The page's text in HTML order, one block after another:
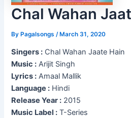
Chal Wahan
ByPagalsongs /March 31, 2020
Singers : Chal Wahan Jaate Hain
Music : Arijit Singh
Lyrics : Amaal Mallik
Language : Hindi
Release Year : 2015
Music Label : T-Series